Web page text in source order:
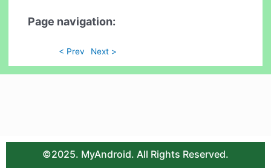
Page navigation:
< Prev Next >
©2025. MyAndroid. All Rights Reserved.